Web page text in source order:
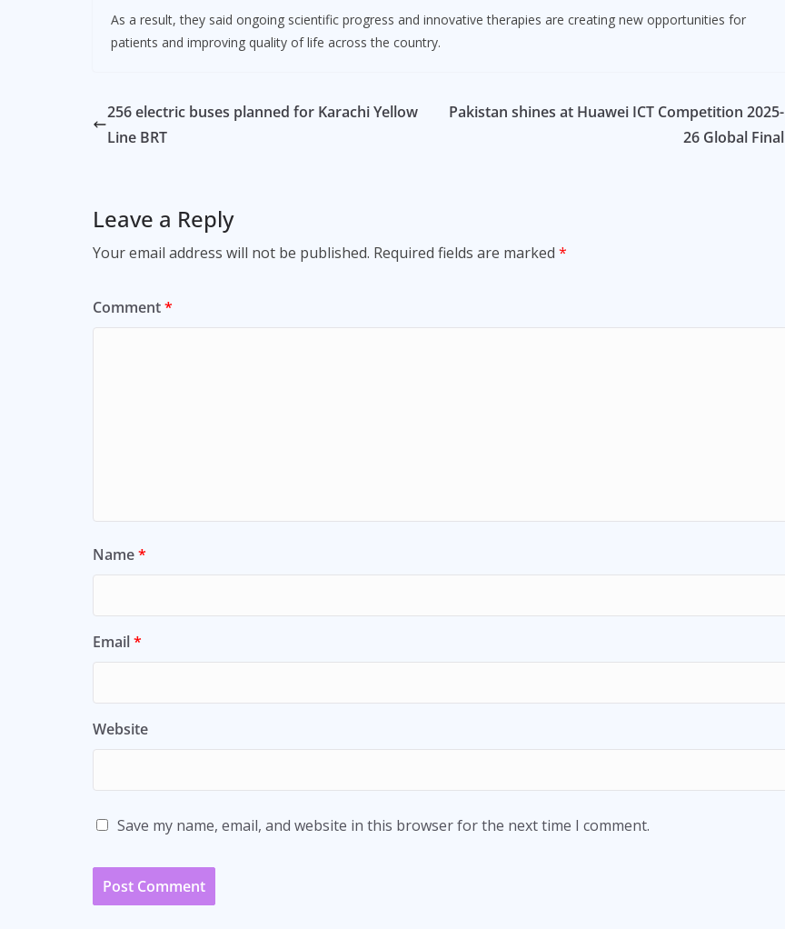
As a result, they said ongoing scientific progress and innovative therapies are creating new opportunities for
patients and improving quality of life across the country.
256 electric buses planned for Karachi Yellow
Line BRT
Pakistan shines at Huawei ICT Competition 2025-
26 Global Final
Leave a Reply
Your email address will not be published. Required fields are marked *
Comment*
Name*
Email*
Website
Save my name, email, and website in this browser for the next time I comment.